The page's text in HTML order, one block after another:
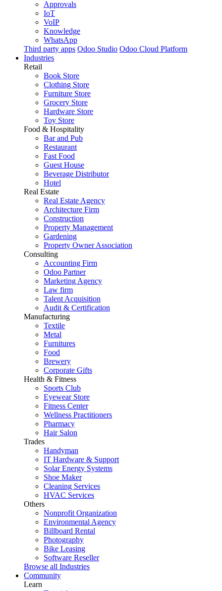
Approvals
IoT
VoIP
Knowledge
WhatsApp
Third party apps Odoo Studio Odoo Cloud Platform
Industries
Retail
Book Store
Clothing Store
Furniture Store
Grocery Store
Hardware Store
Toy Store
Food & Hospitality
Bar and Pub
Restaurant
Fast Food
Guest House
Beverage Distributor
Hotel
Real Estate
Real Estate Agency
Architecture Firm
Construction
Property Management
Gardening
Property Owner Association
Consulting
Accounting Firm
Odoo Partner
Marketing Agency
Law firm
Talent Acquisition
Audit & Certification
Manufacturing
Textile
Metal
Furnitures
Food
Brewery
Corporate Gifts
Health & Fitness
Sports Club
Eyewear Store
Fitness Center
Wellness Practitioners
Pharmacy
Hair Salon
Trades
Handyman
IT Hardware & Support
Solar Energy Systems
Shoe Maker
Cleaning Services
HVAC Services
Others
Nonprofit Organization
Environmental Agency
Billboard Rental
Photography
Bike Leasing
Software Reseller
Browse all Industries
Community
Learn